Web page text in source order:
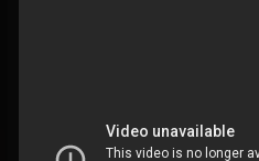
Metal Vault
@metal-vault